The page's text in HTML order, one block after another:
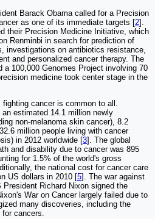
Barack Obama called for a Precision
as one of its immediate targets [2].
their Precision Medicine Initiative, which
Renminbi in search for prediction of
investigations on antibiotics resistance,
and personalized cancer therapy. The
a 100,000 Genomes Project involving 70
medicine took center stage in the
cancer is common to all.
estimated 14.1 million newly
non-melanoma skin cancer), 8.2
million people living with cancer
in 2012 worldwide [3]. The global
and disability due to cancer was 895
for 1.5% of the world's gross
the national cost for cancer care
US dollars in 2010 [5]. The war against
Richard Nixon signed the
War on Cancer largely failed due to
many discoveries, including the
cancers.